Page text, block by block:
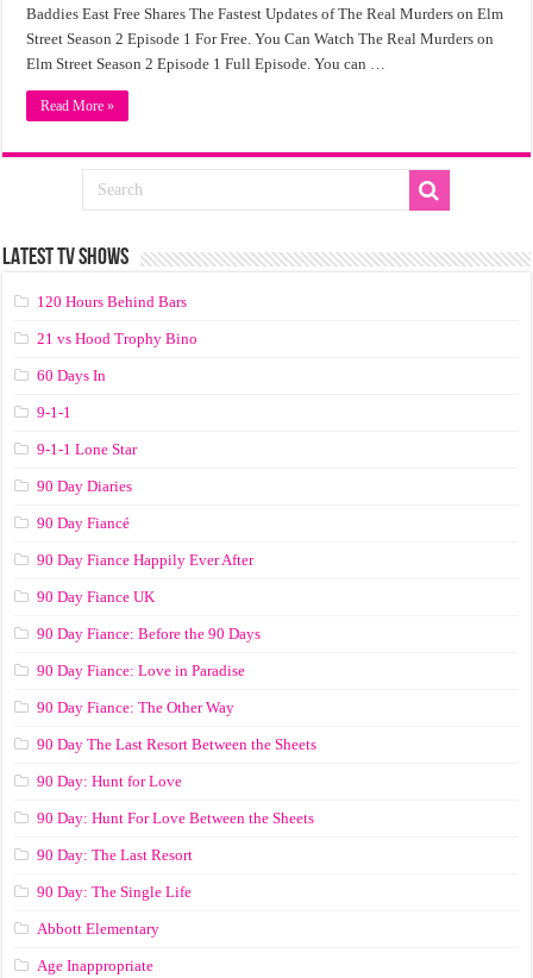
Baddies East Free Shares The Fastest Updates of The Real Murders on Elm
Street Season 2 Episode 1 For Free. You Can Watch The Real Murders on
Elm Street Season 2 Episode 1 Full Episode. You can …
Read More »
LATEST TV SHOWS
120 Hours Behind Bars
21 vs Hood Trophy Bino
60 Days In
9-1-1
9-1-1 Lone Star
90 Day Diaries
90 Day Fiancé
90 Day Fiance Happily Ever After
90 Day Fiance UK
90 Day Fiance: Before the 90 Days
90 Day Fiance: Love in Paradise
90 Day Fiance: The Other Way
90 Day The Last Resort Between the Sheets
90 Day: Hunt for Love
90 Day: Hunt For Love Between the Sheets
90 Day: The Last Resort
90 Day: The Single Life
Abbott Elementary
Age Inappropriate